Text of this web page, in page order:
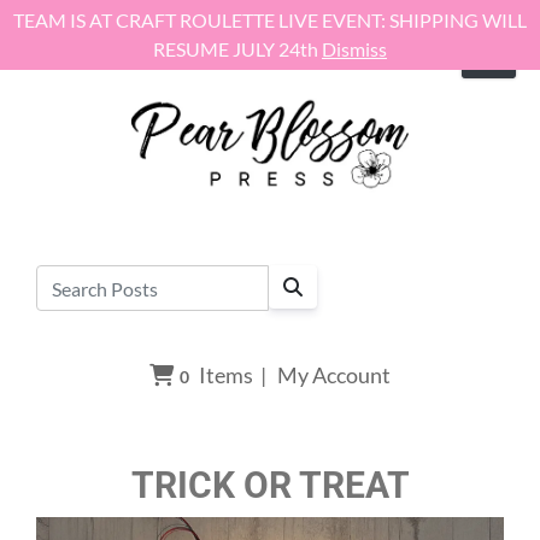
TEAM IS AT CRAFT ROULETTE LIVE EVENT: SHIPPING WILL
RESUME JULY 24th Dismiss
Skip to content
0 Items | My Account
TRICK OR TREAT